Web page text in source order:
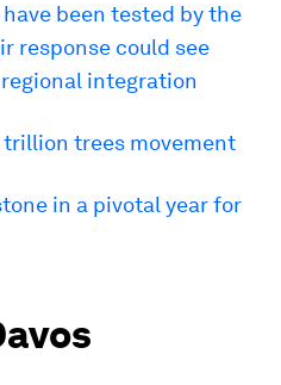
been tested by the
response could see
integration
trees movement
in a pivotal year for